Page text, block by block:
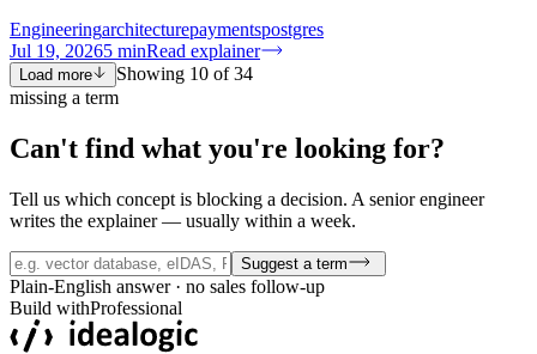
Engineeringarchitecturepaymentspostgres
Jul 19, 20265 minRead explainer
Load more Showing 10 of34
missing a term
Can't find what you're looking for?
Tell us which concept is blocking a decision. A senior engineer
writes the explainer — usually within a week.
Suggest a term
Plain-English answer · no sales follow-up
Build withProfessional